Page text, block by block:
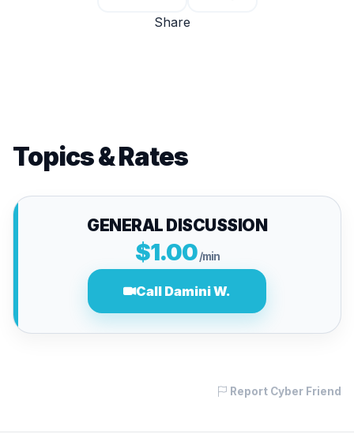
Share
Topics & Rates
GENERAL DISCUSSION
$1.00 /min
Call Damini W.
Report Cyber Friend